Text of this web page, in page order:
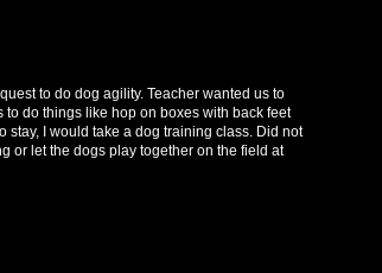
to do dog agility. Teacher wanted us to
do things like hop on boxes with back feet
stay, I would take a dog training class. Did not
or let the dogs play together on the field at